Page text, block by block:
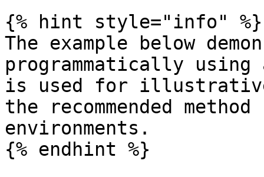
{% hint style="info" %}
The example below
programmatically
is used for
the recommended
environments.
{% endhint %}